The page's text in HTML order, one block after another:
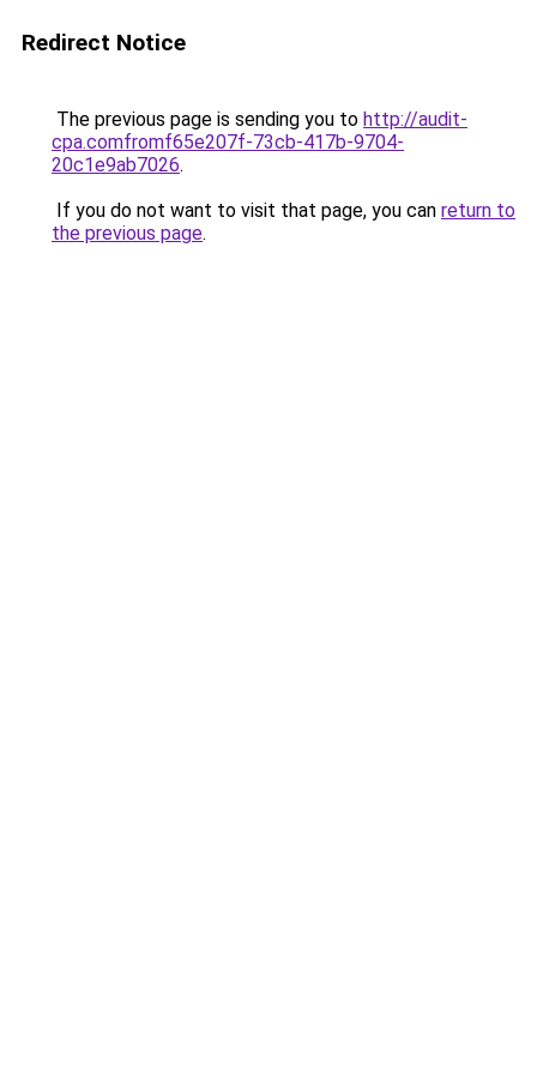
Redirect Notice
The previous page is sending you to http://audit-
cpa.comfromf65e207f-73cb-417b-9704-
20c1e9ab7026.
If you do not want to visit that page, you can return to
the previous page.